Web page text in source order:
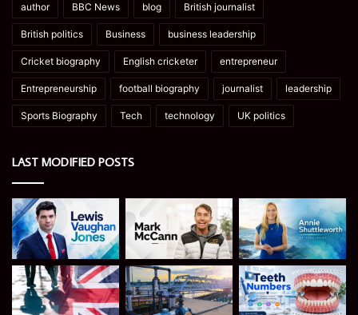
author BBC News blog British journalist
British politics Business business leadership
Cricket biography English cricketer entrepreneur
Entrepreneurship football biography journalist leadership
Sports Biography Tech technology UK politics
LAST MODIFIED POSTS